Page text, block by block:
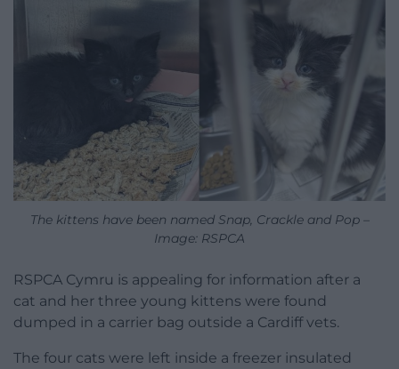
The kittens have been named Snap, Crackle and Pop –
Image: RSPCA
RSPCA Cymru is appealing for information after a
cat and her three young kittens were found
dumped in a carrier bag outside a Cardiff vets.
The four cats were left inside a freezer insulated